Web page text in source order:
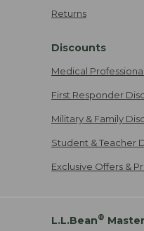
Returns
Discounts
Medical
First Responder
Military & Family
Student & Teacher
Exclusive Offers &
L.L.Bean®